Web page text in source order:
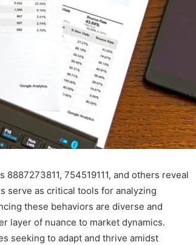
754519111, and others reveal
serve as critical tools for analyzing
these behaviors are diverse and
layer of nuance to market dynamics.
seeking to adapt and thrive amidst